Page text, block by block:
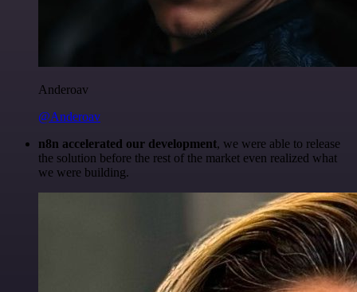
Anderoav
@Anderoav
n8n accelerated our development, we were able to release
the solution before the rest of the market even realized what
we were building.